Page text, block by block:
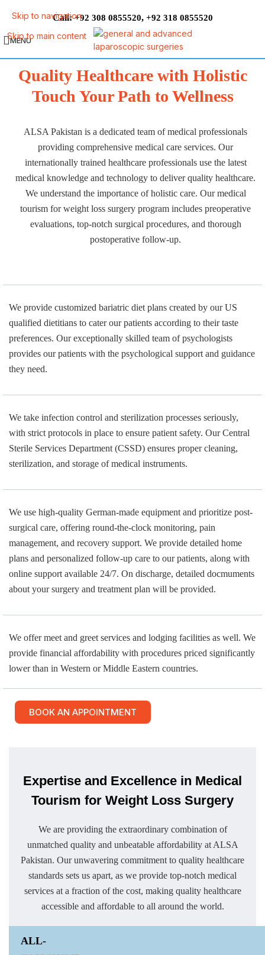
Skip to navigation
Skip to main content
Call:+92 308 0855520, +92 318 0855520
MENU
Quality Healthcare with Holistic
Touch Your Path to Wellness
ALSA Pakistan is a dedicated team of medical professionals
providing comprehensive medical care services. Our
internationally trained healthcare professionals use the latest
medical knowledge and technology to deliver quality healthcare.
We understand the importance of holistic care. Our medical
tourism for weight loss surgery program includes preoperative
evaluations, top-notch surgical procedures, and thorough
postoperative follow-up.
We provide customized bariatric diet plans created by our US
qualified dietitians to cater our patients according to their taste
preferences. Our exceptionally skilled team of psychologists
provides our patients with the psychological support and guidance
they need.
We take infection control and sterilization processes seriously,
with strict protocols in place to ensure patient safety. Our Central
Sterile Services Department (CSSD) ensures proper cleaning,
sterilization, and storage of medical instruments.
We use high-quality German-made equipment and prioritize post-
surgical care, offering round-the-clock monitoring, pain
management, and recovery support. We provide detailed home
plans and personalized follow-up care to our patients, along with
online support available 24/7. On discharge, detailed docmuments
about your surgery and treatment plan will be provided.
We offer meet and greet services and lodging facilities as well. We
provide financial affordability with procedures priced significantly
lower than in Western or Middle Eastern countries.
BOOK AN APPOINTMENT
Expertise and Excellence in Medical
Tourism for Weight Loss Surgery
We are providing the extraordinary combination of
unmatched quality and unbeatable affordability at ALSA
Pakistan. Our unwavering commitment to quality healthcare
standards sets us apart, as we provide top-notch medical
services at a fraction of the cost, making quality healthcare
accessible and affordable to all around the world.
ALL-